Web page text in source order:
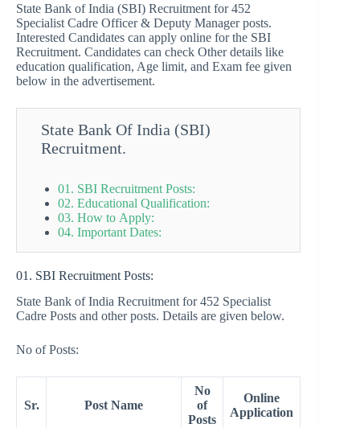
State Bank of India (SBI) Recruitment for 452
Specialist Cadre Officer & Deputy Manager posts.
Interested Candidates can apply online for the SBI
Recruitment. Candidates can check Other details like
education qualification, Age limit, and Exam fee given
below in the advertisement.
State Bank Of India (SBI)
Recruitment.
01. SBI Recruitment Posts:
02. Educational Qualification:
03. How to Apply:
04. Important Dates:
01. SBI Recruitment Posts:
State Bank of India Recruitment for 452 Specialist
Cadre Posts and other posts. Details are given below.
No of Posts:
Sr. Post Name
No
of
Posts
Online
Application